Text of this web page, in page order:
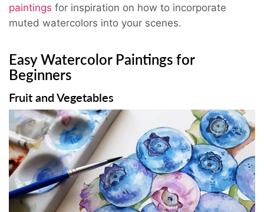
paintings for inspiration on how to incorporate
muted watercolors into your scenes.
Easy Watercolor Paintings for
Beginners
Fruit and Vegetables